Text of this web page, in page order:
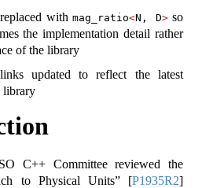
with mag_ratio<N, D>so
the implementation detail rather
of the library
updated to reflect the latest
library
C++ Committee reviewed the
to Physical Units” [P1935R2]